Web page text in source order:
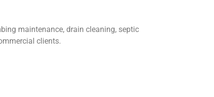
maintenance, drain cleaning, septic
clients.